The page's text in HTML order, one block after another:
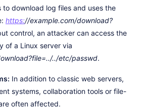
to download log files and uses the
https://example.com/download?
control, an attacker can access the
of a Linux server via
../etc/passwd.
In addition to classic web servers,
systems, collaboration tools or file-
often affected.